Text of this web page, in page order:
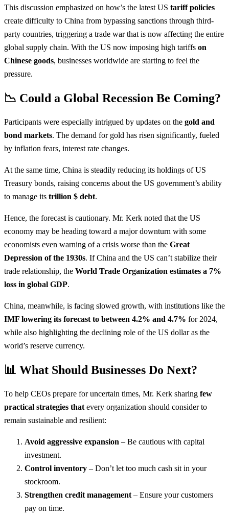
This discussion emphasized on how’s the latest US tariff policies
create difficulty to China from bypassing sanctions through third-
party countries, triggering a trade war that is now affecting the entire
global supply chain. With the US now imposing high tariffs on
Chinese goods, businesses worldwide are starting to feel the
pressure.
📉 Could a Global Recession Be Coming?
Participants were especially intrigued by updates on the gold and
bond markets. The demand for gold has risen significantly, fueled
by inflation fears, interest rate changes.
At the same time, China is steadily reducing its holdings of US
Treasury bonds, raising concerns about the US government’s ability
to manage its trillion $ debt.
Hence, the forecast is cautionary. Mr. Kerk noted that the US
economy may be heading toward a major downturn with some
economists even warning of a crisis worse than the Great
Depression of the 1930s. If China and the US can’t stabilize their
trade relationship, the World Trade Organization estimates a 7%
loss in global GDP.
China, meanwhile, is facing slowed growth, with institutions like the
IMF lowering its forecast to between 4.2% and 4.7% for 2024,
while also highlighting the declining role of the US dollar as the
world’s reserve currency.
📊 What Should Businesses Do Next?
To help CEOs prepare for uncertain times, Mr. Kerk sharing few
practical strategies that every organization should consider to
remain sustainable and resilient:
Avoid aggressive expansion – Be cautious with capital
investment.
Control inventory – Don’t let too much cash sit in your
stockroom.
Strengthen credit management – Ensure your customers
pay on time.